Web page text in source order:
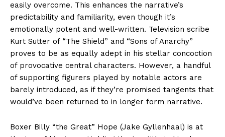
easily overcome. This enhances the narrative’s
predictability and familiarity, even though it’s
emotionally potent and well-written. Television scribe
Kurt Sutter of “The Shield” and “Sons of Anarchy”
proves to be as equally adept in his stellar concoction
of provocative central characters. However, a handful
of supporting figurers played by notable actors are
barely introduced, as if they’re promised tangents that
would’ve been returned to in longer form narrative.
Boxer Billy “the Great” Hope (Jake Gyllenhaal) is at